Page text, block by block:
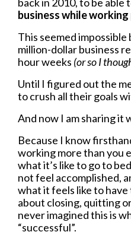
back in 2010, to be able
business while
This seemed
million-dollar business
hour weeks (or so I
Until I figured out the
to crush all their goals
And now I am sharing it
Because I know
working more than you
what it’s like to go to
not feel accomplished,
what it feels like to
about closing, quitting
never imagined this is
“successful”.